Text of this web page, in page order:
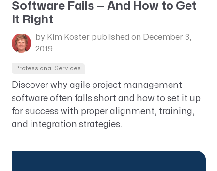
Software Fails — And How to Get
It Right
by Kim Koster published on December 3,
2019
Professional Services
Discover why agile project management
software often falls short and how to set it up
for success with proper alignment, training,
and integration strategies.